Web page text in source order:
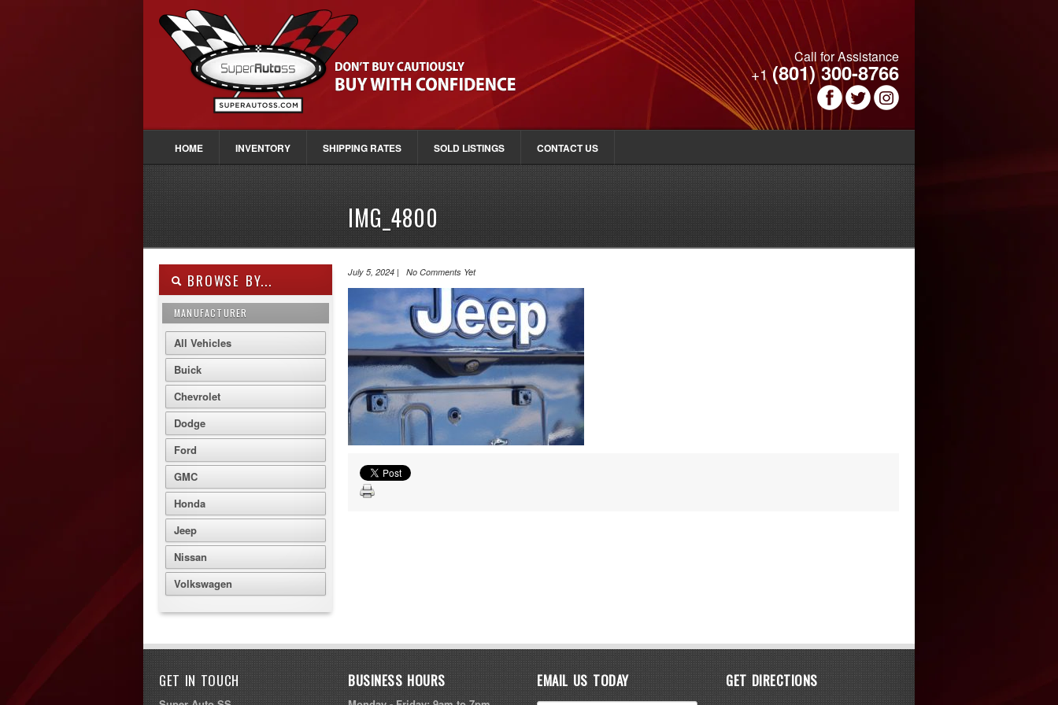
Call for Assistance
+1(801) 300-8766
HOME INVENTORY SHIPPING RATES SOLD LISTINGS CONTACT US
IMG_4800
BROWSE BY...
MANUFACTURER
All Vehicles
Buick
Chevrolet
Dodge
Ford
GMC
Honda
Jeep
Nissan
Volkswagen
July 5, 2024 | No Comments Yet
GET IN TOUCH BUSINESS HOURS EMAIL US TODAY GET DIRECTIONS